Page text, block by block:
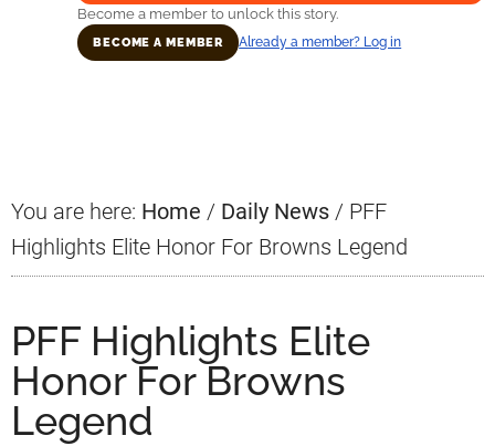
Become a member to unlock this story.
BECOME A MEMBER Already a member? Log in
You are here: Home / Daily News / PFF
Highlights Elite Honor For Browns Legend
PFF Highlights Elite
Honor For Browns
Legend